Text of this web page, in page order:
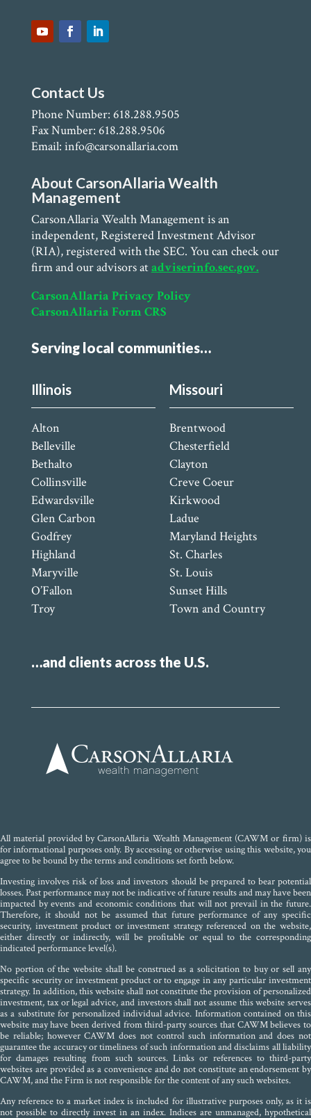
Contact Us
Phone Number: 618.288.9505
Fax Number: 618.288.9506
Email: info@carsonallaria.com
About CarsonAllaria Wealth
Management
CarsonAllaria Wealth Management is an
independent, Registered Investment Advisor
(RIA), registered with the SEC. You can check our
firm and our advisors atadviserinfo.sec.gov.
CarsonAllaria Privacy Policy
CarsonAllaria Form CRS
Serving local communities…
Illinois
Alton
Belleville
Bethalto
Collinsville
Edwardsville
Glen Carbon
Godfrey
Highland
Maryville
O’Fallon
Troy
Missouri
Brentwood
Chesterfield
Clayton
Creve Coeur
Kirkwood
Ladue
Maryland Heights
St. Charles
St. Louis
Sunset Hills
Town and Country
…and clients across the U.S.
All material provided by CarsonAllaria Wealth Management (CAWM or firm) is
for informational purposes only. By accessing or otherwise using this website, you
agree to be bound by the terms and conditions set forth below.
Investing involves risk of loss and investors should be prepared to bear potential
losses. Past performance may not be indicative of future results and may have been
impacted by events and economic conditions that will not prevail in the future.
Therefore, it should not be assumed that future performance of any specific
security, investment product or investment strategy referenced on the website,
either directly or indirectly, will be profitable or equal to the corresponding
indicated performance level(s).
No portion of the website shall be construed as a solicitation to buy or sell any
specific security or investment product or to engage in any particular investment
strategy. In addition, this website shall not constitute the provision of personalized
investment, tax or legal advice, and investors shall not assume this website serves
as a substitute for personalized individual advice. Information contained on this
website may have been derived from third-party sources that CAWM believes to
be reliable; however CAWM does not control such information and does not
guarantee the accuracy or timeliness of such information and disclaims all liability
for damages resulting from such sources. Links or references to third-party
websites are provided as a convenience and do not constitute an endorsement by
CAWM, and the Firm is not responsible for the content of any such websites.
Any reference to a market index is included for illustrative purposes only, as it is
not possible to directly invest in an index. Indices are unmanaged, hypothetical